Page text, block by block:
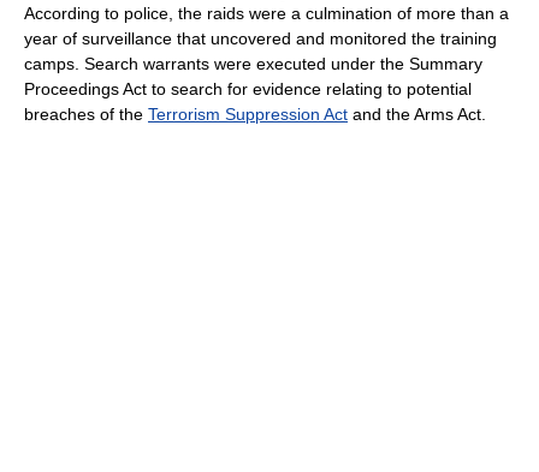
According to police, the raids were a culmination of more than a
year of surveillance that uncovered and monitored the training
camps. Search warrants were executed under the Summary
Proceedings Act to search for evidence relating to potential
breaches of the Terrorism Suppression Act and the Arms Act.